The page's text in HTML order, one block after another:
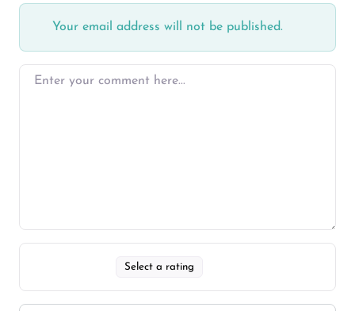
Your email address will not be published.
Select a rating